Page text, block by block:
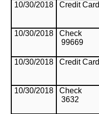
10/30/2018
Credit Card
10/30/2018
Check
99669
10/30/2018
Credit Card
10/30/2018
Check
3632